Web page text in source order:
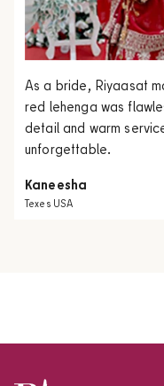
As a bride, Riyaasat
red lehenga was
detail and warm
unforgettable.
Kaneesha
Texes USA